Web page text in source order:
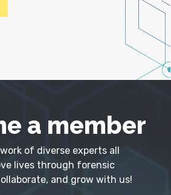
a member
of diverse experts all
lives through forensic
and grow with us!